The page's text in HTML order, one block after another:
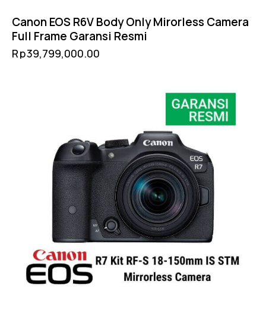
Canon EOS R6V Body Only Mirorless Camera
Full Frame Garansi Resmi
Rp39,799,000.00